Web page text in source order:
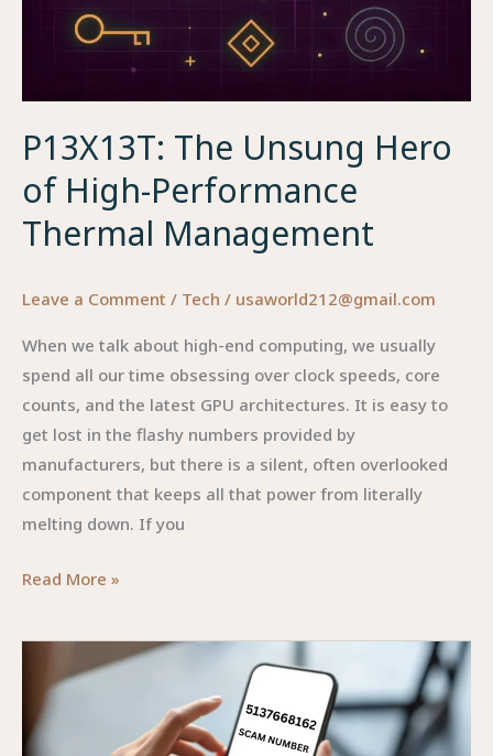
P13X13T: The Unsung Hero
of High-Performance
Thermal Management
Leave a Comment / Tech / usaworld212@gmail.com
When we talk about high-end computing, we usually
spend all our time obsessing over clock speeds, core
counts, and the latest GPU architectures. It is easy to
get lost in the flashy numbers provided by
manufacturers, but there is a silent, often overlooked
component that keeps all that power from literally
melting down. If you
P13X13T:
Unsung
High-
Read More »